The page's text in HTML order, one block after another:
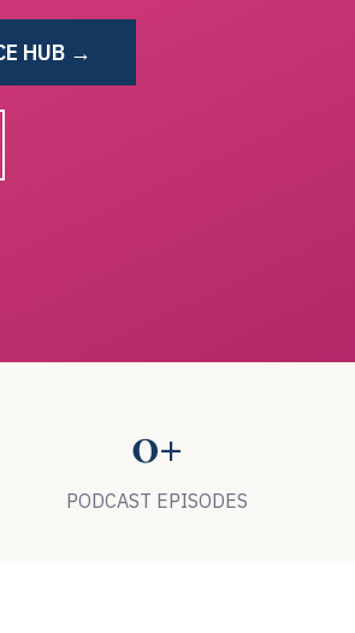
UNLOCK THE FREE RESOURCE HUB →
0+
PODCAST EPISODES